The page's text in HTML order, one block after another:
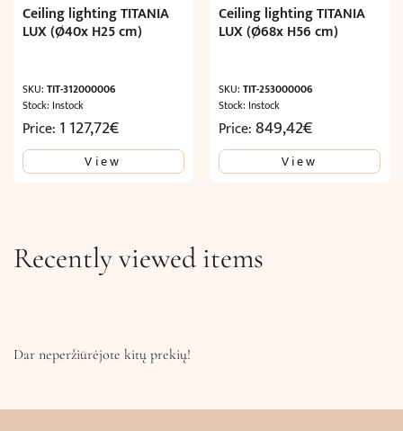
Ceiling lighting TITANIA
LUX (Ø40x H25 cm)
SKU: TIT-312000006
Stock: Instock
Price: 1 127,72€
View
Ceiling lighting TITANIA
LUX (Ø68x H56 cm)
SKU:TIT-253000006
Stock: Instock
Price:849,42€
View
Recently viewed items
Dar neperžiūrėjote kitų prekių!